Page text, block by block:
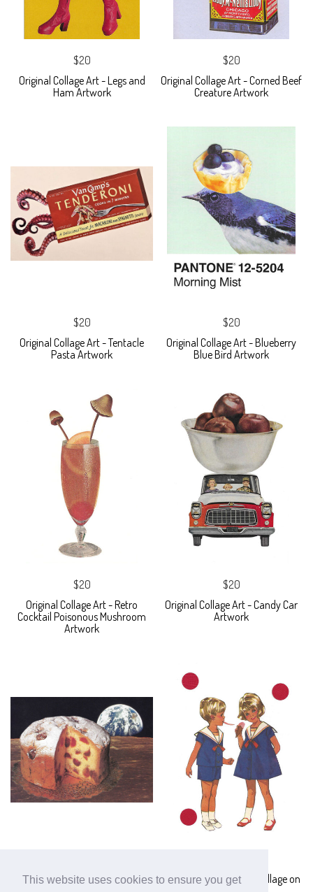
This website uses cookies to ensure you get
$20
Original Collage Art - Legs and
Ham Artwork
$20
Original Collage Art - Corned Beef
Creature Artwork
$20
Original Collage Art - Tentacle
Pasta Artwork
$20
Original Collage Art - Blueberry
Blue Bird Artwork
$20
Original Collage Art - Retro
Cocktail Poisonous Mushroom
Artwork
$20
Original Collage Art - Candy Car
Artwork
Space Cake Original Collage -
Original Ice Cream Art Collage on